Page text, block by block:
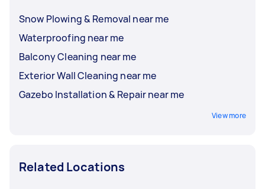
Snow Plowing & Removal near me
Waterproofing near me
Balcony Cleaning near me
Exterior Wall Cleaning near me
Gazebo Installation & Repair near me
View more
Related Locations